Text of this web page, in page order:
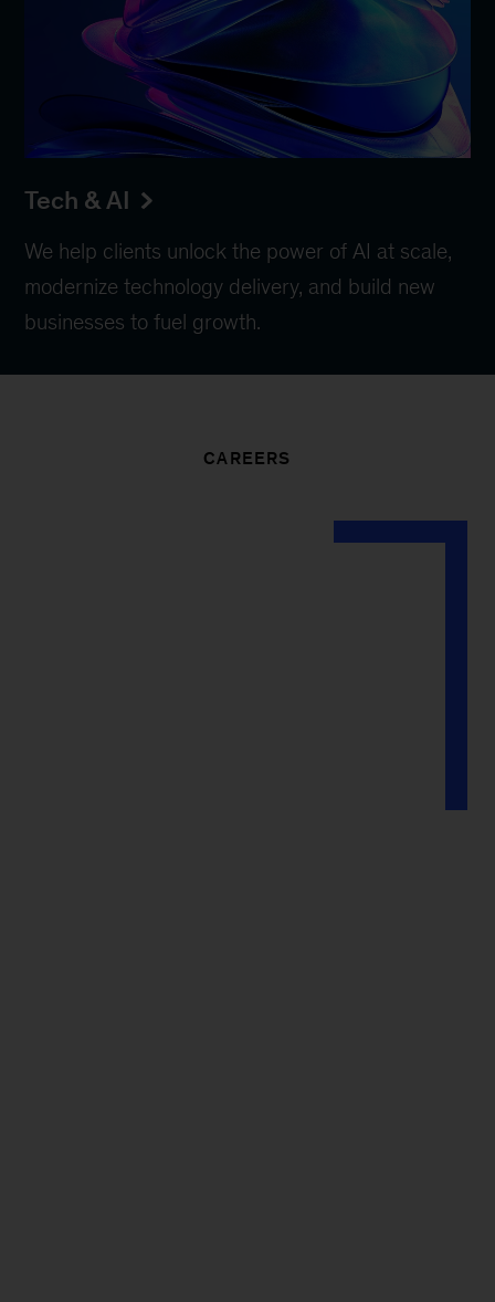
Tech & AI
We help clients unlock the power of AI at scale,
modernize technology delivery, and build new
businesses to fuel growth.
CAREERS